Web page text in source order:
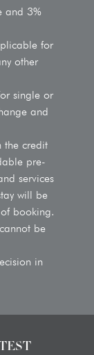
and 3%
for
other
single or
and
the credit
pre-
services
will be
booking.
be
in